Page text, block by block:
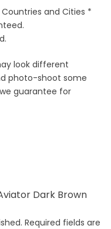
Countries and Cities *
look different
photo-shoot some
guarantee for
Dark Brown
Required fields are